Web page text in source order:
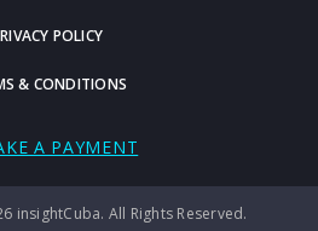
POLICY
& CONDITIONS
A PAYMENT
insightCuba. All Rights Reserved.